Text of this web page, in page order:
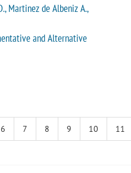
Martinez de Albeniz A.,
and Alternative
6 7 8 9 10 11